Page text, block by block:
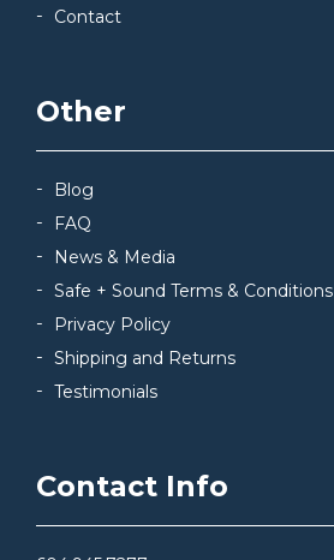
Contact
Other
Blog
FAQ
News & Media
Safe + Sound Terms & Conditions
Privacy Policy
Shipping and Returns
Testimonials
Contact Info